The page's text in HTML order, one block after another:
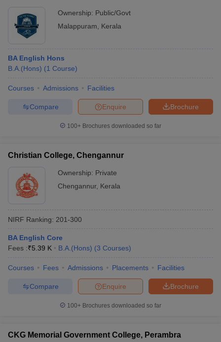
Ownership: Public/Govt
Malappuram
Kerala
BA English Hons
B.A.(Hons) (1 Course)
Courses Admissions Facilities
Brochure
Enquire
Compare
100+ Brochures downloaded so far
Christian College, Chengannur
Ownership: Private
Chengannur, Kerala
NIRF Ranking: 201-300
BA English Core
Fees :₹5.39 K B.A.(Hons) (3 Courses)
Courses Fees Admissions Placements Facilities
Brochure
Enquire
Compare
100+ Brochures downloaded so far
CKG Memorial Government College, Perambra